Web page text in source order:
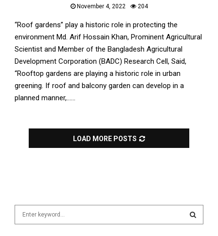
November 4, 2022 204
“Roof gardens” play a historic role in protecting the
environment Md. Arif Hossain Khan, Prominent Agricultural
Scientist and Member of the Bangladesh Agricultural
Development Corporation (BADC) Research Cell, Said,
“Rooftop gardens are playing a historic role in urban
greening. If roof and balcony garden can develop in a
planned manner,......
LOAD MORE POSTS